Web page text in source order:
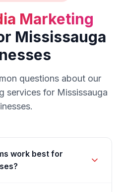
Marketing
Mississauga
questions about our
services for Mississauga
work best for